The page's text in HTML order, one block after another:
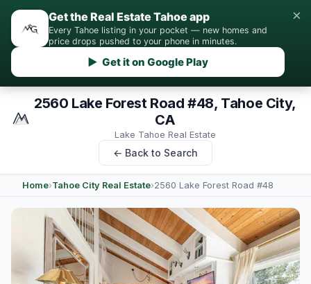
Get the Real Estate Tahoe app
Every Tahoe listing in your pocket — new homes and
price drops pushed to your phone in minutes.
▶ Get it on Google Play
×
2560 Lake Forest Road #48, Tahoe City,
CA
Lake Tahoe Real Estate
← Back to Search
Home›Tahoe City Real Estate›2560 Lake Forest Road #48